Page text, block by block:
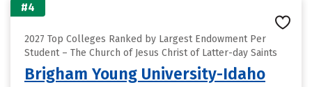
#4
2027 Top Colleges Ranked by Largest Endowment Per
Student – The Church of Jesus Christ of Latter-day Saints
Brigham Young University-Idaho